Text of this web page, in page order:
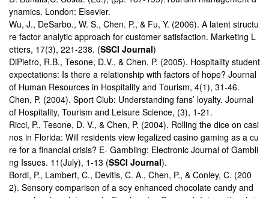
ynamics. London: Elsevier.
Wu, J., DeSarbo., W. S., Chen. P., & Fu, Y. (2006). A latent structu
re factor analytic approach for customer satisfaction. Marketing L
etters, 17(3), 221-238. (SSCI Journal)
DiPietro, R.B., Tesone, D.V., & Chen, P. (2005). Hospitality student
expectations: Is there a relationship with factors of hope? Journal
of Human Resources in Hospitality and Tourism, 4(1), 31-46.
Chen, P. (2004). Sport Club: Understanding fans’ loyalty. Journal
of Hospitality, Tourism and Leisure Science, (3), 1-21.
Ricci, P., Tesone, D. V., & Chen, P. (2004). Rolling the dice on casi
nos in Florida: Will residents view legalized casino gaming as a cu
re for a financial crisis? E- Gambling: Electronic Journal of Gambli
ng Issues. 11(July), 1-13 (SSCI Journal).
Bordi, P., Lambert, C., Devitis, C. A., Chen, P., & Conley, C. (200
2). Sensory comparison of a soy enhanced chocolate candy and